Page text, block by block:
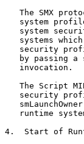
The SMX
system
system
systems
security
by passing a
   invocation.
The Script
security
runtime
4.  Start of